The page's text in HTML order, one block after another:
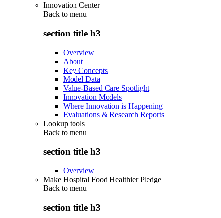
Innovation Center
Back to menu
section title h3
Overview
About
Key Concepts
Model Data
Value-Based Care Spotlight
Innovation Models
Where Innovation is Happening
Evaluations & Research Reports
Lookup tools
Back to menu
section title h3
Overview
Make Hospital Food Healthier Pledge
Back to menu
section title h3